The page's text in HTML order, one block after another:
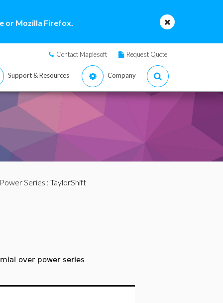
or Mozilla Firefox.
Contact Maplesoft Request Quote
Support & Resources Company
Series : TaylorShift
over power series